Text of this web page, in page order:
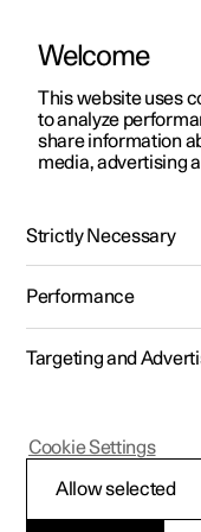
ManualVideo gallery
Polestar 2 - 2024
Welcome
This website uses
to analyze
share information
media, advertising
Strictly Necessary
Performance
Targeting and
Allow selected
Cookie Settings